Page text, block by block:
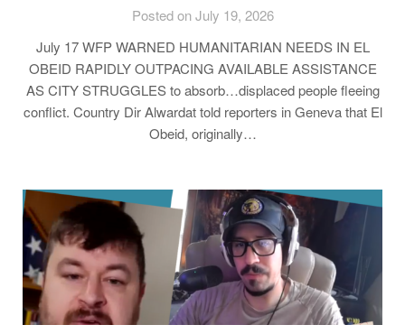
Posted on July 19, 2026
July 17 WFP WARNED HUMANITARIAN NEEDS IN EL
OBEID RAPIDLY OUTPACING AVAILABLE ASSISTANCE
AS CITY STRUGGLES to absorb…displaced people fleeing
conflict. Country Dir Alwardat told reporters in Geneva that El
Obeid, originally…